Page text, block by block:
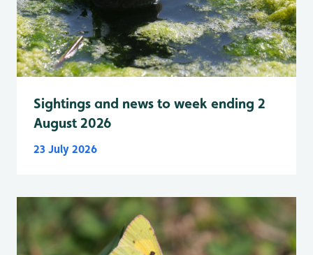
Sightings and news to week ending 2
August 2026
23 July 2026